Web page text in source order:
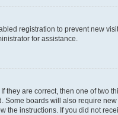
registration to prevent new
for assistance.
they are correct, then one of two
Some boards will also require
the instructions. If you did not